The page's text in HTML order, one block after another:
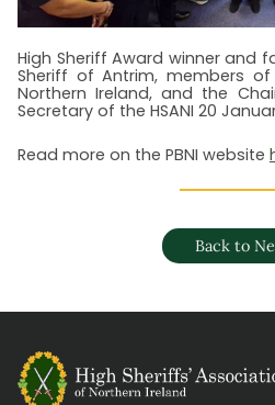
High Sheriff Award winner and
Sheriff of Antrim, members
Northern Ireland, and the
Secretary of the HSANI 20
R ead more on the PBNI website
Back to